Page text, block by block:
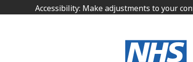
to
Accessibility: Make adjustments to your
to
Accessibility: Make adjustments to your